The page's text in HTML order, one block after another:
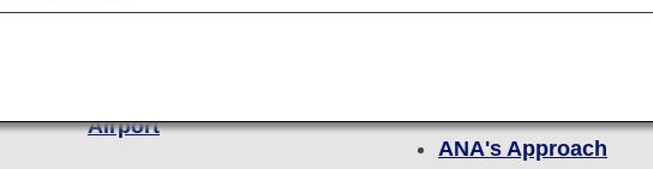
Airport
For First Time
ANA's Approach